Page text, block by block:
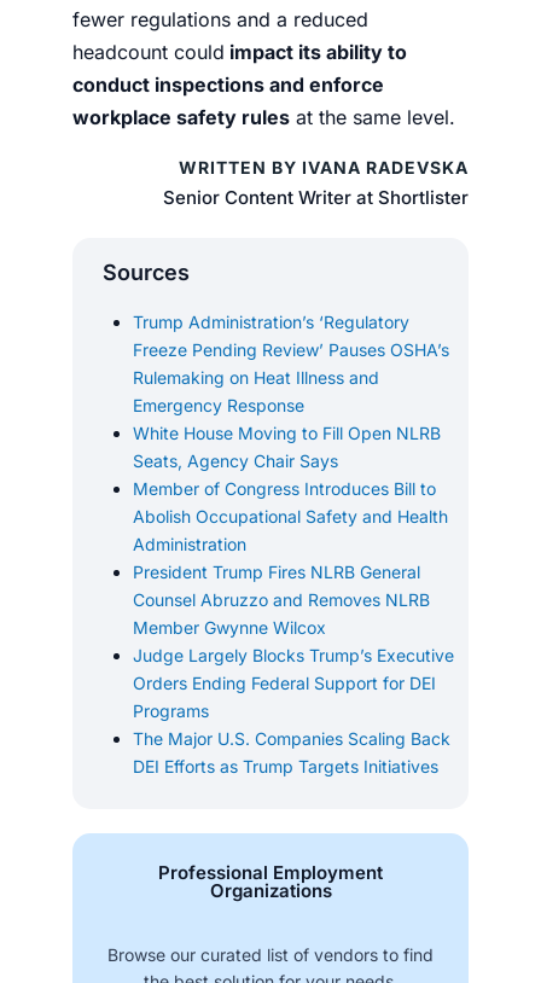
fewer regulations and a reduced
headcount could impact its ability to
conduct inspections and enforce
workplace safety rules at the same level.
WRITTEN BY IVANA RADEVSKA
Senior Content Writer at Shortlister
Sources
Trump Administration’s ‘Regulatory
Freeze Pending Review’ Pauses OSHA’s
Rulemaking on Heat Illness and
Emergency Response
White House Moving to Fill Open NLRB
Seats, Agency Chair Says
Member of Congress Introduces Bill to
Abolish Occupational Safety and Health
Administration
President Trump Fires NLRB General
Counsel Abruzzo and Removes NLRB
Member Gwynne Wilcox
Judge Largely Blocks Trump’s Executive
Orders Ending Federal Support for DEI
Programs
The Major U.S. Companies Scaling Back
DEI Efforts as Trump Targets Initiatives
Professional Employment
Organizations
Browse our curated list of vendors to find